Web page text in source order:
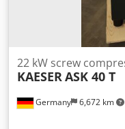
Germany 6,672 km
22 kW screw
KAESERASK 40 T